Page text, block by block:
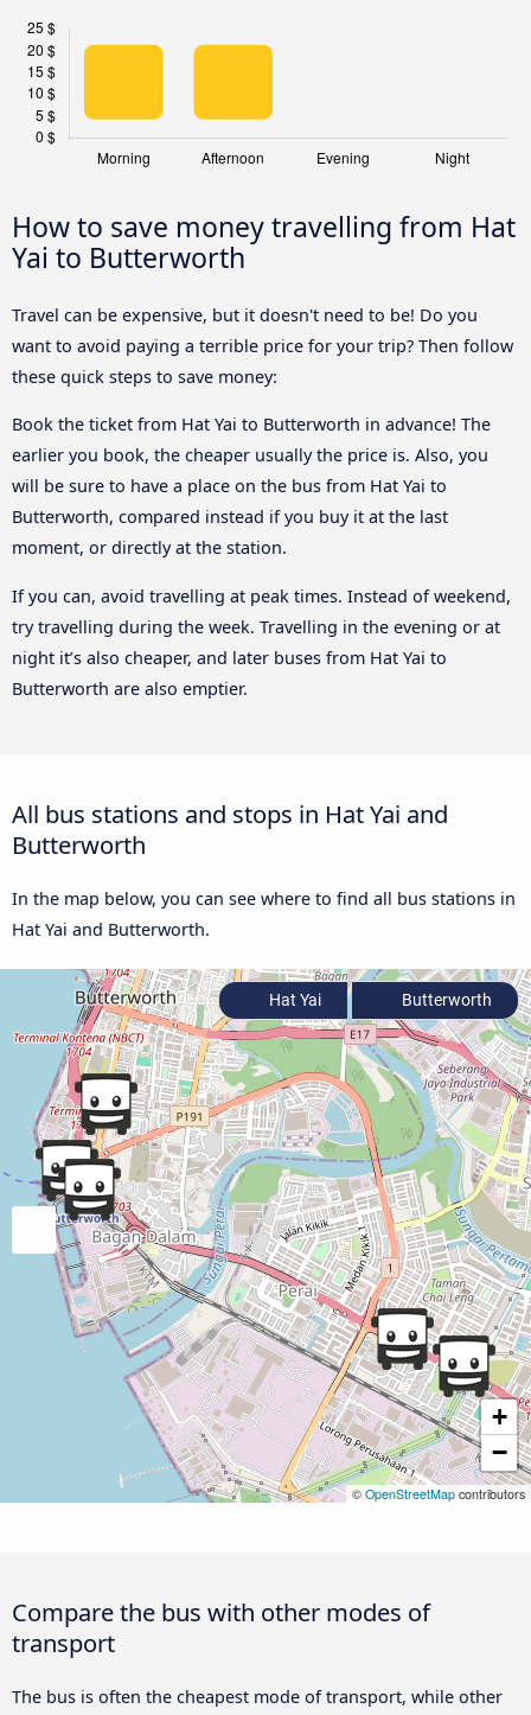
How to save money travelling from Hat
Yai to Butterworth
Travel can be expensive, but it doesn't need to be! Do you
want to avoid paying a terrible price for your trip? Then follow
these quick steps to save money:
Book the ticket from Hat Yai to Butterworth in advance! The
earlier you book, the cheaper usually the price is. Also, you
will be sure to have a place on the bus from Hat Yai to
Butterworth, compared instead if you buy it at the last
moment, or directly at the station.
If you can, avoid travelling at peak times. Instead of weekend,
try travelling during the week. Travelling in the evening or at
night it’s also cheaper, and later buses from Hat Yai to
Butterworth are also emptier.
All bus stations and stops in Hat Yai and
Butterworth
In the map below, you can see where to find all bus stations in
Hat Yai and Butterworth.
+
−
© OpenStreetMap contributors
Hat Yai Butterworth
Compare the bus with other modes of
transport
The bus is often the cheapest mode of transport, while other